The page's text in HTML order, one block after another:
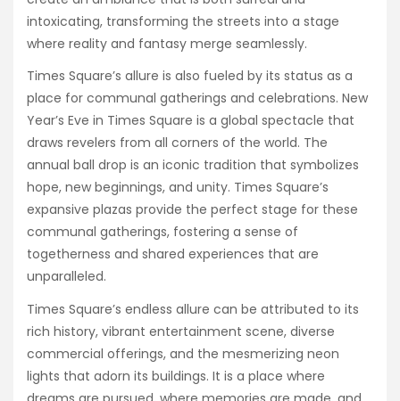
intoxicating, transforming the streets into a stage
where reality and fantasy merge seamlessly.
Times Square’s allure is also fueled by its status as a
place for communal gatherings and celebrations. New
Year’s Eve in Times Square is a global spectacle that
draws revelers from all corners of the world. The
annual ball drop is an iconic tradition that symbolizes
hope, new beginnings, and unity. Times Square’s
expansive plazas provide the perfect stage for these
communal gatherings, fostering a sense of
togetherness and shared experiences that are
unparalleled.
Times Square’s endless allure can be attributed to its
rich history, vibrant entertainment scene, diverse
commercial offerings, and the mesmerizing neon
lights that adorn its buildings. It is a place where